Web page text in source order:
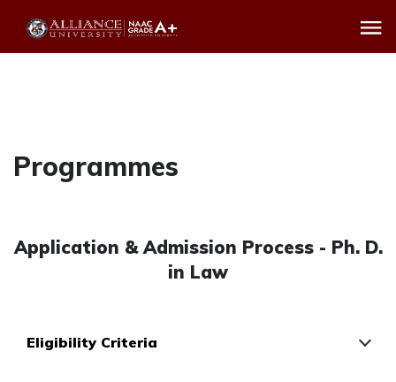
Programmes
Application & Admission Process - Ph. D.
in Law
Eligibility Criteria